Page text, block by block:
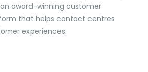
award-winning customer
that helps contact centres
experiences.